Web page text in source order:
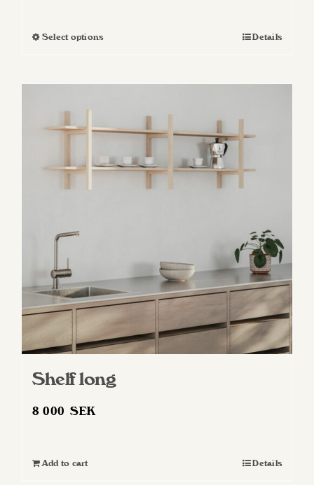
Select optionsThis
variants.
The
may
product
page
Details
Shelf long
8 000SEK
Add to cart Details